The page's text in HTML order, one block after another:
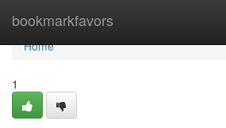
bookmarkfavors
Home
Home
1